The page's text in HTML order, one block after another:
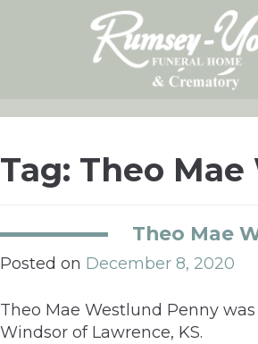
Tag: Theo
Theo Mae
Posted on December 8, 2020
Theo Mae Westlund Penny
Windsor of Lawrence, KS.